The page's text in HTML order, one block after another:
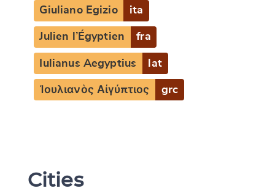
Giuliano Egizio ita
Julien l’Égyptien fra
Iulianus Aegyptius lat
Ἰουλιανὸς Αἰγύπτιος grc
Cities